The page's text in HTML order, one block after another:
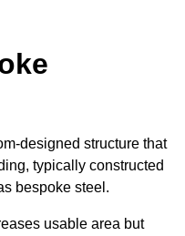
designed structure that
typically constructed
bespoke steel.
usable area but